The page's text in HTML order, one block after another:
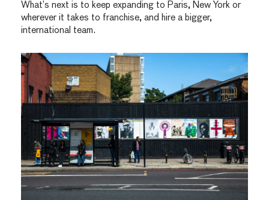
What’s next is to keep expanding to Paris, New York or
wherever it takes to franchise, and hire a bigger,
international team.